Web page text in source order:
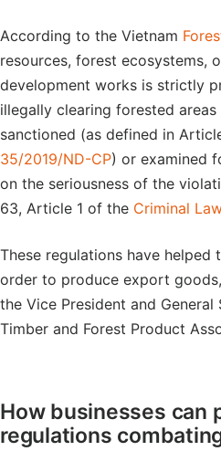
According to the Vietnam
resources, forest ecosystems,
development works is strictly
illegally clearing forested
sanctioned (as defined in
35/2019/ND-CP) or examined
on the seriousness of the
63, Article 1 of the Criminal
These regulations have
order to produce export
the Vice President and
Timber and Forest Product
How businesses can
regulations